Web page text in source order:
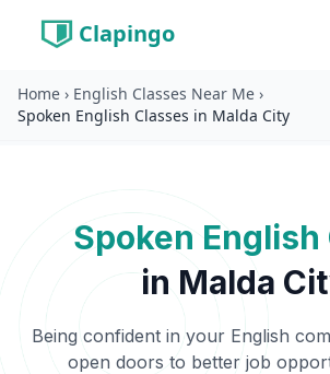
Clapingo
Home › English Classes Near Me ›
Spoken English Classes in Malda City
Spoken English
in Malda
Being confident in your English
open doors to better job